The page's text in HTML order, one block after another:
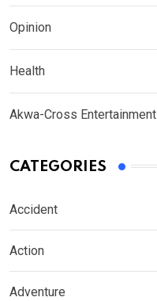
Opinion
Health
Akwa-Cross Entertainment
CATEGORIES
Accident
Action
Adventure